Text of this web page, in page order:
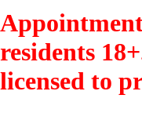
residents
licensed to